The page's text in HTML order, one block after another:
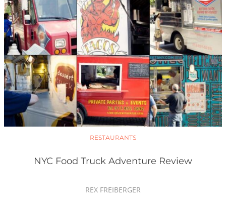
RESTAURANTS
NYC Food Truck Adventure Review
REX FREIBERGER